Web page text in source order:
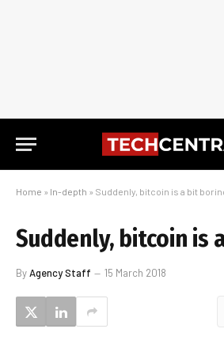
Home » In-depth » Suddenly, bitcoin is a bit
Suddenly, bitcoin is
ByAgency Staff 15 March 2018